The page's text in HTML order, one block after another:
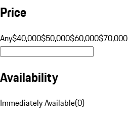
Price
Any$40,000$50,000$60,000$70,000
Availability
Immediately Available(0)